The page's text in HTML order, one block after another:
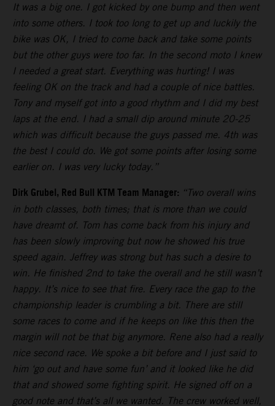
It was a big one. I got kicked by one bump and then went
into some others. I took too long to get up and luckily the
bike was OK, I tried to come back and take some points
but the other guys were too far. In the second moto I knew
I needed a great start. Everything was hurting! I was
feeling OK on the track and had a couple of nice battles.
Tony and myself got into a good rhythm and I did my best
laps at the end. I had a small dip around minute 20-25
which was difficult because the guys passed me. 4th was
the best I could do. We got some points after losing some
earlier on. I was very lucky today.”
Dirk Grubel, Red Bull KTM Team Manager: “Two overall wins
in both classes, both times; that is more than we could
have dreamt of. Tom has come back from his injury and
has been slowly improving but now he showed his true
speed again. Jeffrey was strong but has such a desire to
win. He finished 2nd to take the overall and he still wasn’t
happy. It’s nice to see that fire. Every race the gap to the
championship leader is crumbling a bit. There are still
some races to come and if he keeps on like this then the
margin will not be that big anymore. Rene also had a really
nice second race. We spoke a bit before and I just said to
him ‘go out and have some fun’ and it looked like he did
that and showed some fighting spirit. He signed off on a
good note and that’s all we wanted. The crew worked well,